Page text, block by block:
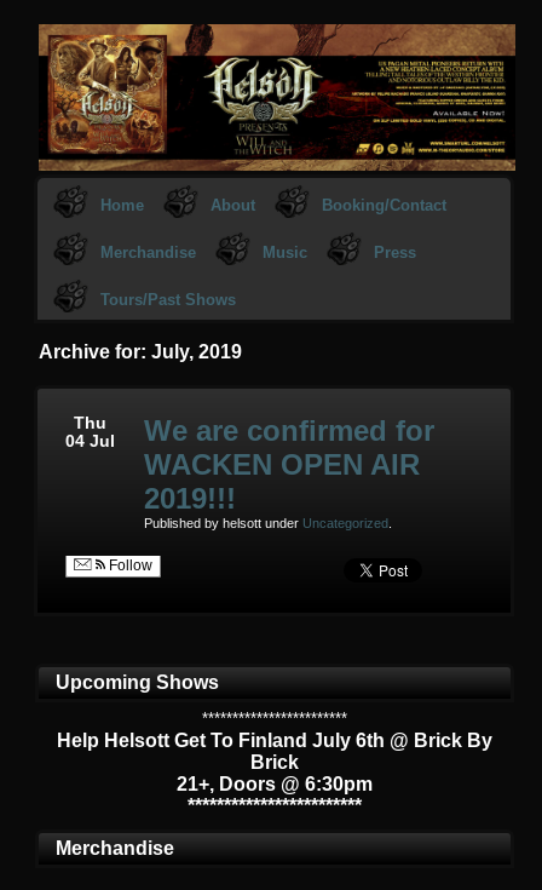
Home About Booking/Contact
Merchandise Music Press
Tours/Past Shows
Archive for: July, 2019
Thu
04 Jul
We are confirmed for
WACKEN OPEN AIR
2019!!!
Published by helsott under Uncategorized
Follow
Upcoming Shows
************************
Help Helsott Get To Finland July 6th @ Brick By
Brick
21+, Doors @ 6:30pm
************************
Merchandise